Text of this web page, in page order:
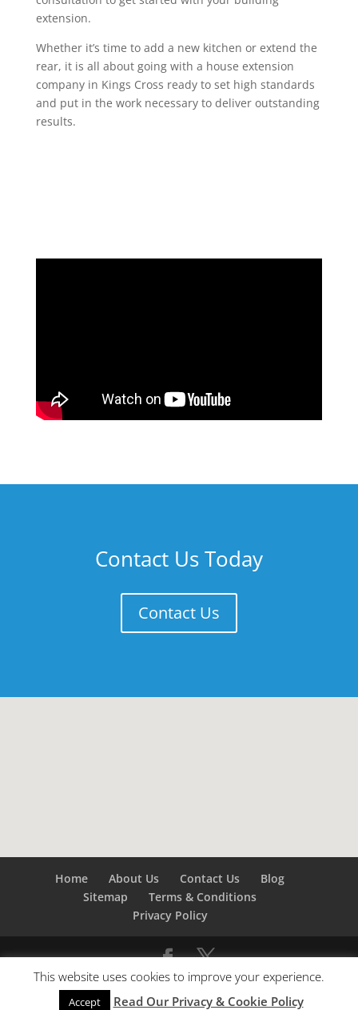
extension.
Whether it’s time to add a new kitchen or extend the
rear, it is all about going with a house extension
company in Kings Cross ready to set high standards
and put in the work necessary to deliver outstanding
results.
Contact Us Today
Contact Us
Home About Us Contact Us
Blog
Sitemap
Terms & Conditions
Privacy Policy
©Builders London- SEO bySEO Company London -
SEO Service London& SEO Kent
This website uses cookies to improve your experience.
Accept Read Our Privacy & Cookie Policy